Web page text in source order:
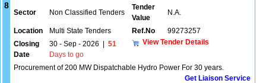
8
Sector Non Classified Tenders
Tender
Value
N.A.
Location Multi State Tenders Ref.No
99273257
Closing
Date
30 - Sep - 2026
51
Days to go
View Tender Details
Procurement of 200 MW Dispatchable Hydro Power For 30 years.
Get Liaison Service